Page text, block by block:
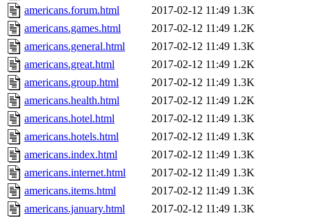
americans.forum.html
2017-02-12 11:49 1.3K
americans.games.html
2017-02-12 11:49 1.2K
americans.general.html
2017-02-12 11:49 1.3K
americans.great.html
2017-02-12 11:49 1.2K
americans.group.html
2017-02-12 11:49 1.3K
americans.health.html
2017-02-12 11:49 1.2K
americans.hotel.html
2017-02-12 11:49 1.3K
americans.hotels.html
2017-02-12 11:49 1.3K
americans.index.html
2017-02-12 11:49 1.3K
americans.internet.html
2017-02-12 11:49 1.3K
americans.items.html
2017-02-12 11:49 1.3K
americans.january.html
2017-02-12 11:49 1.3K